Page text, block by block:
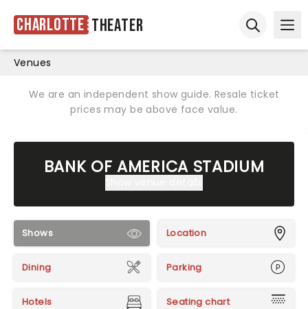
Charlotte Theater
Venues
We are an independent show guide. Resale ticket
prices may be above face value.
BANK OF AMERICA STADIUM
Shows Location
Dining Parking
Hotels Seating chart